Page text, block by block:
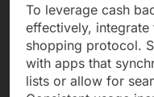
To leverage cash
effectively,
shopping protocol.
with apps that
lists or allow for